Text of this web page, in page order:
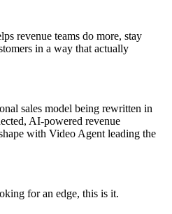
revenue teams do more, stay
in a way that actually
sales model being rewritten in
AI-powered revenue
with Video Agent leading the
for an edge, this is it.